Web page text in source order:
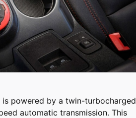
powered by a twin-turbocharged
automatic transmission. This